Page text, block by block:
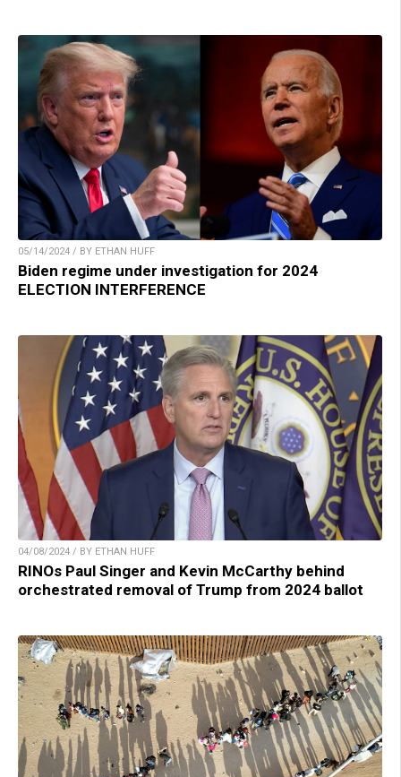
05/14/2024 / BY ETHAN HUFF
Biden regime under investigation for 2024
ELECTION INTERFERENCE
04/08/2024 / BY ETHAN HUFF
RINOs Paul Singer and Kevin McCarthy behind
orchestrated removal of Trump from 2024 ballot